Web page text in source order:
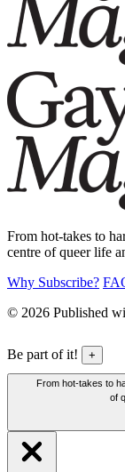
From hot-takes to
centre of queer life
Why Subscribe?
© 2026 Published
Be part of it! +
From hot-takes to
of